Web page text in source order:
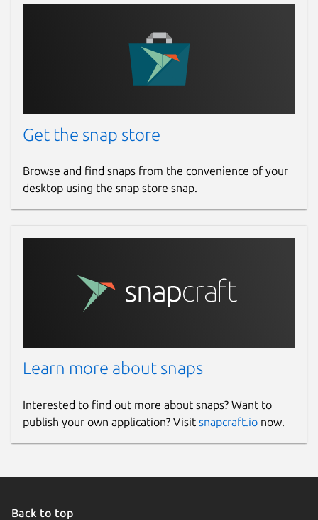
Get the snap store
Browse and find snaps from the convenience of your
desktop using the snap store snap.
Learn more about snaps
Interested to find out more about snaps? Want to
publish your own application? Visit snapcraft.io now.
Back to top